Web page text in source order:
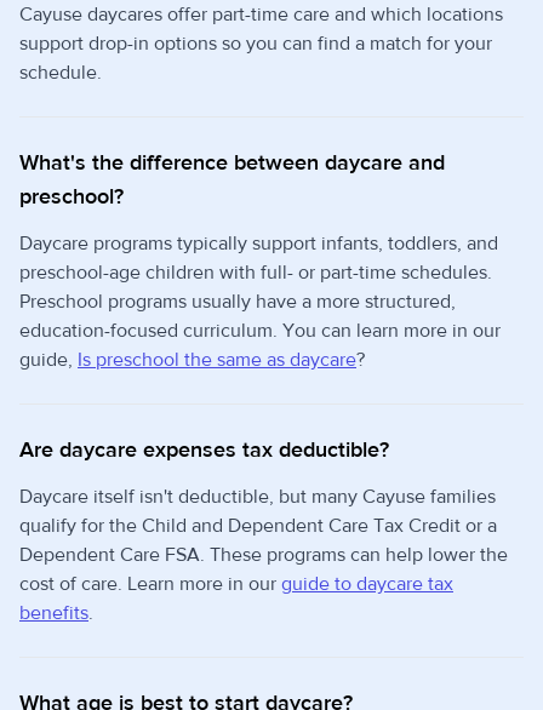
Cayuse daycares offer part-time care and which locations
support drop-in options so you can find a match for your
schedule.
What's the difference between daycare and
preschool?
Daycare programs typically support infants, toddlers, and
preschool-age children with full- or part-time schedules.
Preschool programs usually have a more structured,
education-focused curriculum. You can learn more in our
guide, Is preschool the same as daycare?
Are daycare expenses tax deductible?
Daycare itself isn't deductible, but many Cayuse families
qualify for the Child and Dependent Care Tax Credit or a
Dependent Care FSA. These programs can help lower the
cost of care. Learn more in our guide to daycare tax
benefits.
What age is best to start daycare?